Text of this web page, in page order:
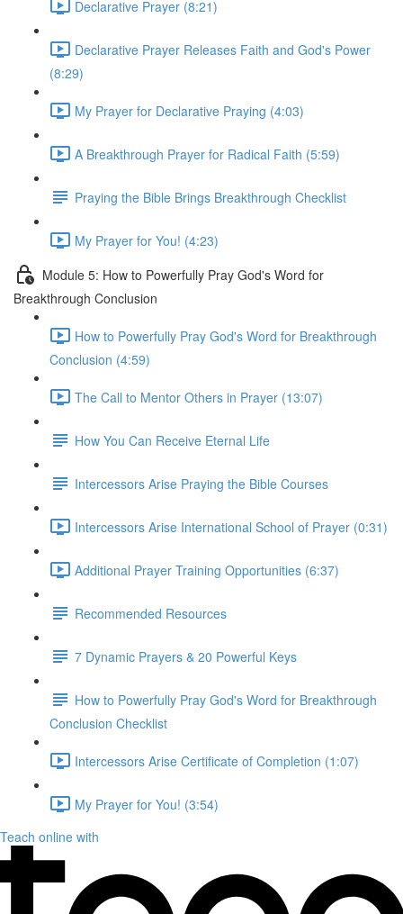
Declarative Prayer (8:21)
Declarative Prayer Releases Faith and God's Power
(8:29)
My Prayer for Declarative Praying (4:03)
A Breakthrough Prayer for Radical Faith (5:59)
Praying the Bible Brings Breakthrough Checklist
My Prayer for You! (4:23)
Module 5: How to Powerfully Pray God's Word for
Breakthrough Conclusion
How to Powerfully Pray God's Word for Breakthrough
Conclusion (4:59)
The Call to Mentor Others in Prayer (13:07)
How You Can Receive Eternal Life
Intercessors Arise Praying the Bible Courses
Intercessors Arise International School of Prayer (0:31)
Additional Prayer Training Opportunities (6:37)
Recommended Resources
7 Dynamic Prayers & 20 Powerful Keys
How to Powerfully Pray God's Word for Breakthrough
Conclusion Checklist
Intercessors Arise Certificate of Completion (1:07)
My Prayer for You! (3:54)
Teach online with